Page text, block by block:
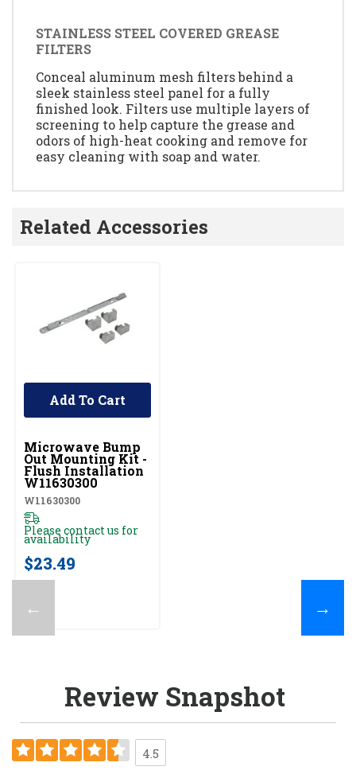
STAINLESS STEEL COVERED GREASE
FILTERS
Conceal aluminum mesh filters behind a
sleek stainless steel panel for a fully
finished look. Filters use multiple layers of
screening to help capture the grease and
odors of high-heat cooking and remove for
easy cleaning with soap and water.
Related Accessories
←
UNBRANDED
Microwave Bump
Out Mounting Kit -
Flush Installation
W11630300
W11630300
Please contact us for
availability
$23.49
Add To Cart
→
Review Snapshot
4.5